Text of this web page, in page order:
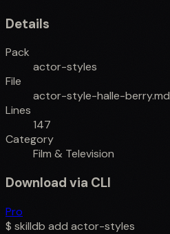
Details
Pack
actor-styles
File
actor-style-halle-berry.md
Lines
147
Category
Film & Television
Download via CLI
Pro
$ skilldb add actor-styles